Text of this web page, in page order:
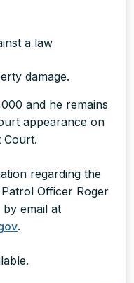
a law
damage.
and he remains
appearance on
Court.
regarding the
Officer Roger
email at
.